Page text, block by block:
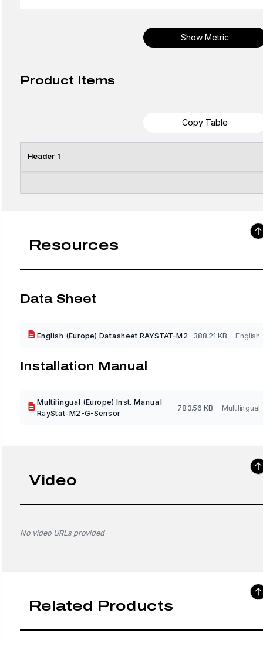
Show Metric
Product Items
Copy Table
Header 1
Resources
Data Sheet
English (Europe) Datasheet RAYSTAT-M2 388.21 KB English
Installation Manual
Multilingual (Europe) Inst. Manual
RayStat-M2-G-Sensor
783.56 KB Multilingual
Video
No video URLs provided
Related Products